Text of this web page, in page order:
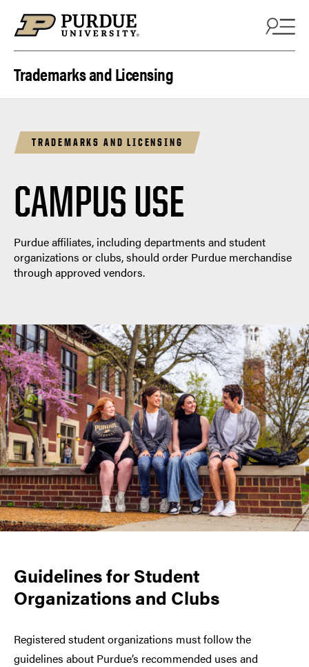
Trademarks and Licensing
TRADEMARKS AND LICENSING
CAMPUS USE
Purdue affiliates, including departments and student
organizations or clubs, should order Purdue merchandise
through approved vendors.
Guidelines for Student
Organizations and Clubs
Registered student organizations must follow the
guidelines about Purdue’s recommended uses and